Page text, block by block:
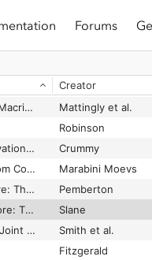
Forums
Creator
Gregory
The Roman Imperial Coinage IV.2: Macrinus to Pupienus
Mattingly et al.
Robinson
The Roman Small Finds from Excavations in Colchester, 1971–1979 (Colchester II)
Crummy
The Roman Thin Walled Pottery from Cosa (1948-1954)
Marabini Moevs
The Sanctuary of Demeter and Kore: The Greek Pottery (Corinth XVIII.1)
Pemberton
The Sanctuary of Demetery and Kore: The Roman Pottery and Lamps (Corinth XVIII.2)
Slane
The Second Interim Report of the Joint University of Sydney and the College of Wooster Excavations at Pella, 1982–1985 (Pella in Jordan II)
Smith et al.
Fitzgerald